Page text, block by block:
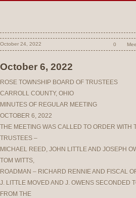
October 24, 2022 0
October 6, 2022
ROSE TOWNSHIP BOARD OF TRUSTEES
CARROLL COUNTY, OHIO
MINUTES OF REGULAR MEETING
OCTOBER 6, 2022
THE MEETING WAS CALLED TO ORDER WITH
TRUSTEES –
MICHAEL REED, JOHN LITTLE AND JOSEPH
TOM WITTS,
ROADMAN – RICHARD RENNIE AND FISCAL
J. LITTLE MOVED AND J. OWENS SECONDED
FROM THE